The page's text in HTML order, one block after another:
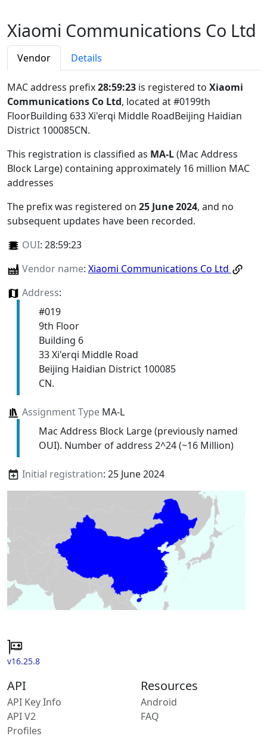
Xiaomi Communications Co Ltd
Vendor Details
MAC address prefix28:59:23 is registered to Xiaomi
Communications Co Ltd, located at #0199th
FloorBuilding 633 Xi'erqi Middle RoadBeijing Haidian
District 100085CN.
This registration is classified as MA-L(Mac Address
Block Large) containing approximately 16 million MAC
addresses
The prefix was registered on 25 June 2024, and no
subsequent updates have been recorded.
OUI: 28:59:23
Vendor name: Xiaomi Communications Co Ltd
Address:
#019
9th Floor
Building 6
33 Xi'erqi Middle Road
Beijing Haidian District 100085
CN.
Assignment TypeMA-L
Mac Address Block Large (previously named
OUI). Number of address 2^24 (~16 Million)
Initial registration: 25 June 2024
v16.25.8
API
API Key Info
API V2
Profiles
Resources
Android
FAQ